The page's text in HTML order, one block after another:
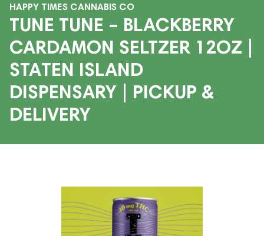
HAPPY TIMES CANNABIS CO
TUNE TUNE – BLACKBERRY
CARDAMON SELTZER 12OZ |
STATEN ISLAND
DISPENSARY | PICKUP &
DELIVERY